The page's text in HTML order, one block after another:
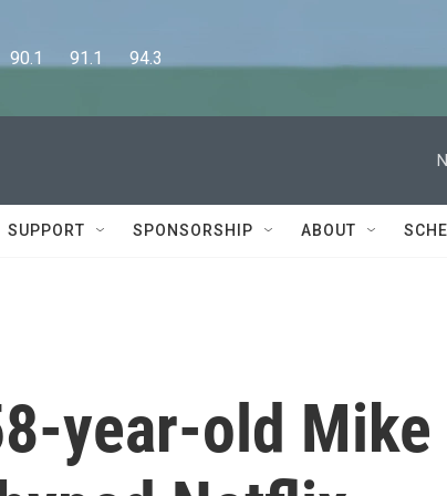
91.1      94.3
SUPPORT SPONSORSHIP ABOUT
year-old Mike